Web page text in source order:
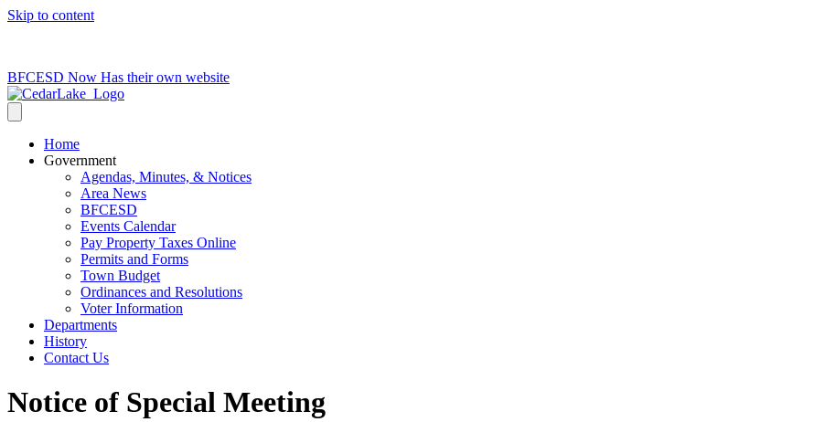
Skip to content
BFCESD Now Has their own website
Home
Government
Agendas, Minutes, & Notices
Area News
BFCESD
Events Calendar
Pay Property Taxes Online
Permits and Forms
Town Budget
Ordinances and Resolutions
Voter Information
Departments
History
Contact Us
Notice of Special Meeting